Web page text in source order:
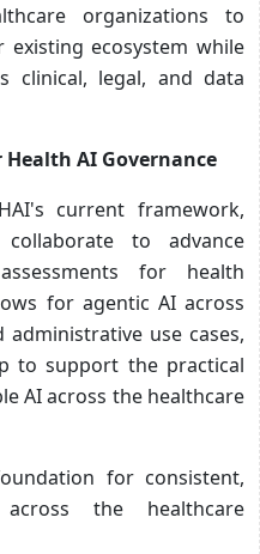
organizations to
ecosystem while
clinical, legal, and data
AI Governance
current framework,
to advance
for health
for agentic AI across
use cases,
to support the practical
AI across the healthcare
for consistent,
the healthcare